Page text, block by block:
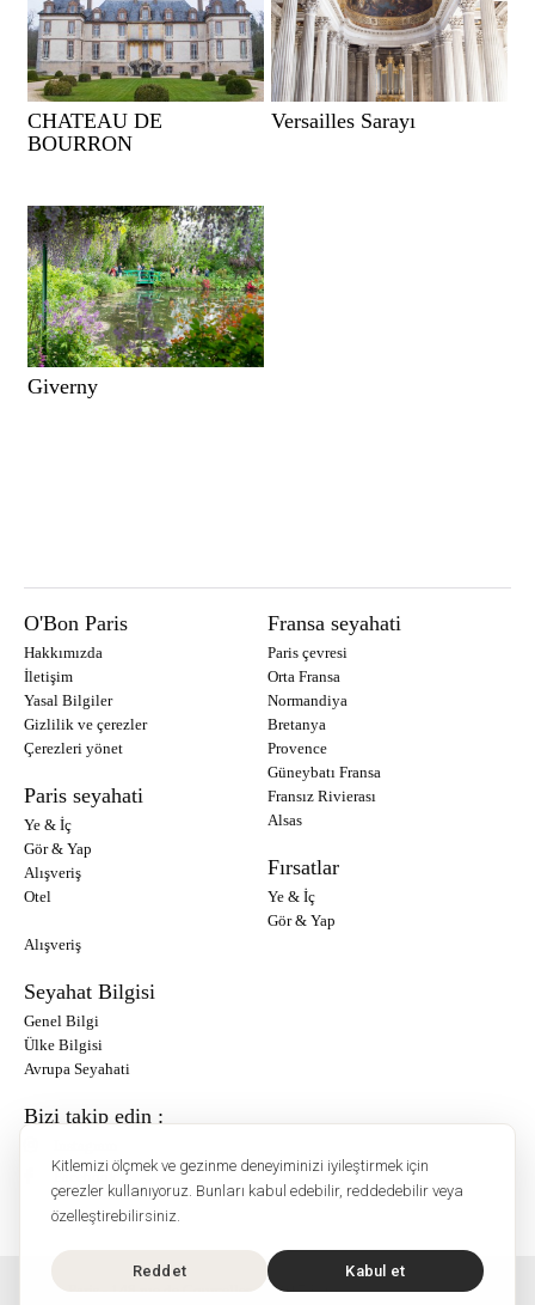
Kitlemizi ölçmek ve gezinme deneyiminizi iyileştirmek için
çerezler kullanıyoruz. Bunları kabul edebilir, reddedebilir veya
özelleştirebilirsiniz.
Reddet Kabul et
CHATEAU DE
BOURRON
Versailles Sarayı
Giverny
O'Bon Paris
Hakkımızda
İletişim
Yasal Bilgiler
Gizlilik ve çerezler
Çerezleri yönet
Paris seyahati
Ye & İç
Gör & Yap
Alışveriş
Otel
Fransa seyahati
Paris çevresi
Orta Fransa
Normandiya
Bretanya
Provence
Güneybatı Fransa
Fransız Rivierası
Alsas
Fırsatlar
Ye & İç
Gör & Yap
Alışveriş
Seyahat Bilgisi
Genel Bilgi
Ülke Bilgisi
Avrupa Seyahati
Bizi takip edin :
Facebook
O'Bon Paris - 148 rue de Courcelles - 75017 Paris